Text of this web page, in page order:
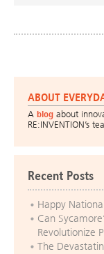
ABOUT
A blog about
RE:INVENTION’s
Recent Posts
Happy
Can
Revolutionize
The